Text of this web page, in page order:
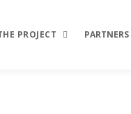
PROJECT PARTNERS